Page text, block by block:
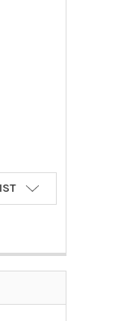
ANTIBODY
MONOCLONAL